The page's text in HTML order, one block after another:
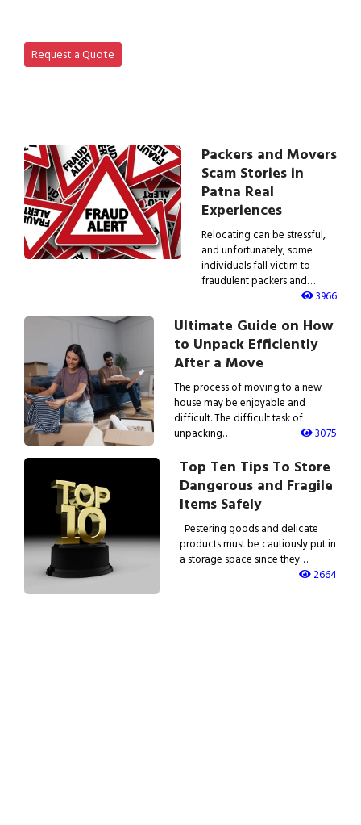
Request a Quote
Packers and Movers
Scam Stories in
Patna Real
Experiences
Relocating can be stressful,
and unfortunately, some
individuals fall victim to
fraudulent packers and…
3966
Ultimate Guide on How
to Unpack Efficiently
After a Move
The process of moving to a new
house may be enjoyable and
difficult. The difficult task of
unpacking…
3075
Top Ten Tips To Store
Dangerous and Fragile
Items Safely
Pestering goods and delicate
products must be cautiously put in
a storage space since they…
2664